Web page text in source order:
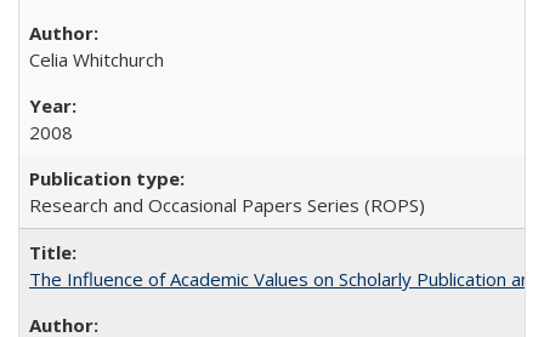
Celia Whitchurch
2008
Research and Occasional Papers Series (ROPS)
The Influence of Academic Values on Scholarly Publication